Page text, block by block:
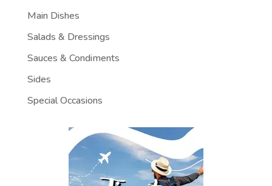
Main Dishes
Salads & Dressings
Sauces & Condiments
Sides
Special Occasions